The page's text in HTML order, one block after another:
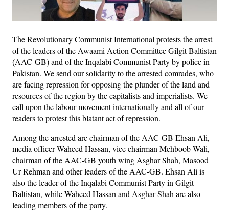
The Revolutionary Communist International protests the arrest
of the leaders of the Awaami Action Committee Gilgit Baltistan
(AAC-GB) and of the Inqalabi Communist Party by police in
Pakistan. We send our solidarity to the arrested comrades, who
are facing repression for opposing the plunder of the land and
resources of the region by the capitalists and imperialists. We
call upon the labour movement internationally and all of our
readers to protest this blatant act of repression.
Among the arrested are chairman of the AAC-GB Ehsan Ali,
media officer Waheed Hassan, vice chairman Mehboob Wali,
chairman of the AAC-GB youth wing Asghar Shah, Masood
Ur Rehman and other leaders of the AAC-GB. Ehsan Ali is
also the leader of the Inqalabi Communist Party in Gilgit
Baltistan, while Waheed Hassan and Asghar Shah are also
leading members of the party.